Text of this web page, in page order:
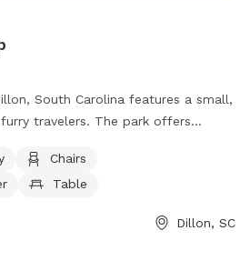
South Carolina features a small,
travelers. The park offers
convenient spot for pets to stretch
trip. Contact them at (843) 774-2255
Chairs
Table
Dillon, SC